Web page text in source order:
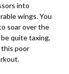
into
wings. You
soar over the
quite taxing,
poor